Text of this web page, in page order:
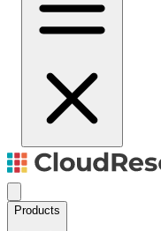
Products